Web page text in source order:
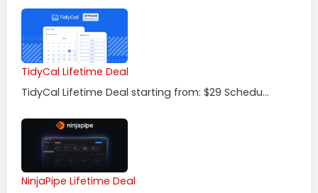
TidyCal Lifetime Deal
TidyCal Lifetime Deal starting from: $29 Schedu...
NinjaPipe Lifetime Deal